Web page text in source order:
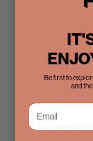
Be first to
and